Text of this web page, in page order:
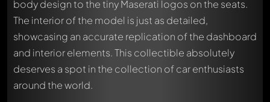
body design to the tiny Maserati logos on the seats.
The interior of the model is just as detailed,
showcasing an accurate replication of the dashboard
and interior elements. This collectible absolutely
deserves a spot in the collection of car enthusiasts
around the world.